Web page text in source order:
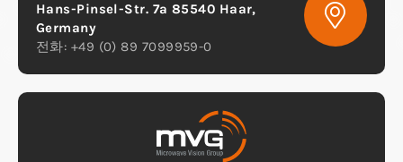
Hans-Pinsel-Str. 7a 85540 Haar,
Germany
전화: +49 (0) 89 7099959-0